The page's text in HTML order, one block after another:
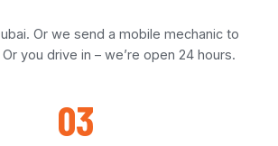
Or we send a mobile mechanic to
you drive in – we’re open 24 hours.
03